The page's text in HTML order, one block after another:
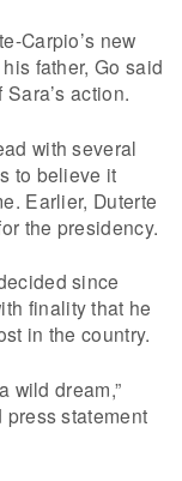
Carpio’s new
father, Go said
action.
with several
to believe it
Earlier, Duterte
the presidency.
since
finality that he
in the country.
wild dream,”
statement